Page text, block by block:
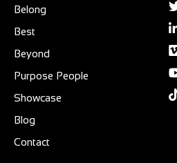
Belong
Best
Beyond
Purpose People
Showcase
Blog
Contact